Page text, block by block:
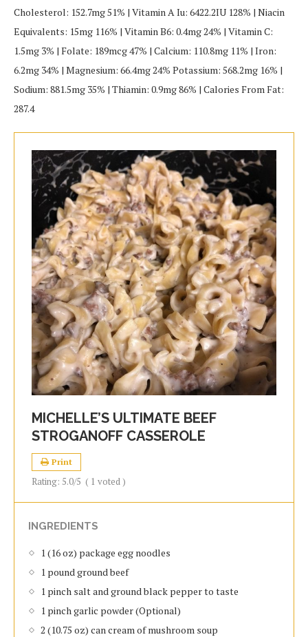
Cholesterol: 152.7mg 51% | Vitamin A Iu: 6422.2IU 128% | Niacin
Equivalents: 15mg 116% | Vitamin B6: 0.4mg 24% | Vitamin C:
1.5mg 3% | Folate: 189mcg 47% | Calcium: 110.8mg 11% | Iron:
6.2mg 34% | Magnesium: 66.4mg 24% Potassium: 568.2mg 16% |
Sodium: 881.5mg 35% | Thiamin: 0.9mg 86% | Calories From Fat:
287.4
MICHELLE’S ULTIMATE BEEF
STROGANOFF CASSEROLE
Print
Rating: 5.0/5 ( 1 voted )
INGREDIENTS
1 (16 oz) package egg noodles
1 pound ground beef
1 pinch salt and ground black pepper to taste
1 pinch garlic powder (Optional)
2 (10.75 oz) can cream of mushroom soup